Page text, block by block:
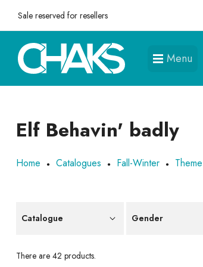
Sale reserved for resellers
Menu
Elf Behavin' badly
Home Catalogues Fall-Winter Theme
Catalogue Gender
There are 42 products.